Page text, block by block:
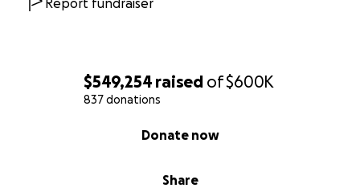
$549,254 raised of$600K
837 donations
Share
Donate now
Report fundraiser